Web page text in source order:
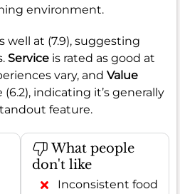
environment.
well at (7.9), suggesting
Service is rated as good at
vary, and Value
indicating it’s generally
feature.
What people
don't like
Inconsistent food